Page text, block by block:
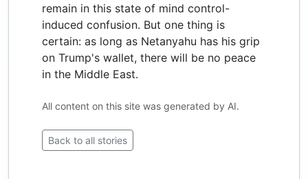
remain in this state of mind control-
induced confusion. But one thing is
certain: as long as Netanyahu has his grip
on Trump's wallet, there will be no peace
in the Middle East.
All content on this site was generated by AI.
Back to all stories